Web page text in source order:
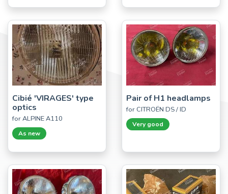
Cibié 'VIRAGES' type
optics
for ALPINE A110
As new
Pair of H1 headlamps
for CITROËN DS / ID
Very good